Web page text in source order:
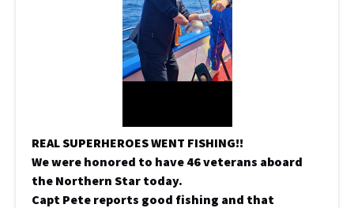
REAL SUPERHEROES WENT FISHING!!
We were honored to have 46 veterans aboard
the Northern Star today.
Capt Pete reports good fishing and that